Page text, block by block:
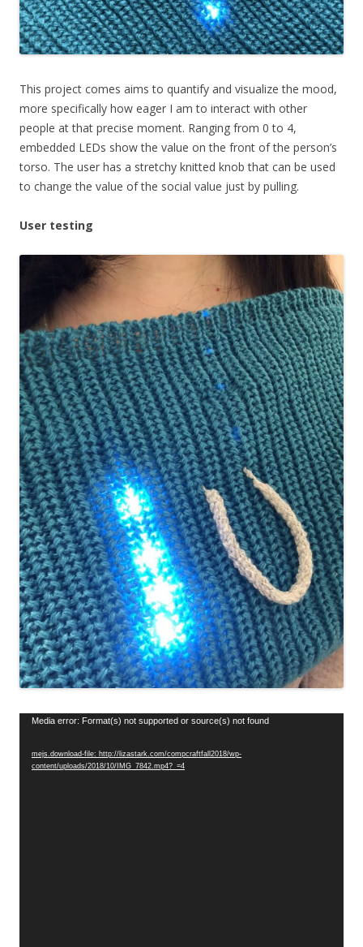
This project comes aims to quantify and visualize the mood,
more specifically how eager I am to interact with other
people at that precise moment. Ranging from 0 to 4,
embedded LEDs show the value on the front of the person’s
torso. The user has a stretchy knitted knob that can be used
to change the value of the social value just by pulling.
User testing
Video
Media error: Format(s) not supported or source(s) not found
mejs.download-file: http://lizastark.com/compcraftfall2018/wp-
content/uploads/2018/10/IMG_7842.mp4?_=4